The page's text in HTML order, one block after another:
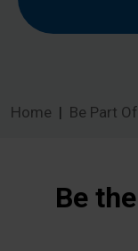
Home Be Part
Be